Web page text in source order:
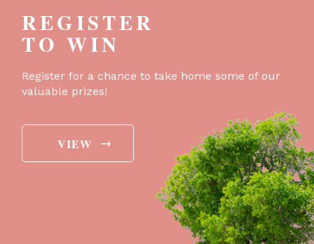
REGISTER
TO WIN
Register for a chance to take home some of our
valuable prizes!
VIEW →